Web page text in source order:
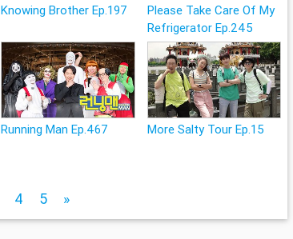
Knowing Brother Ep.197
Please Take Care Of My
Refrigerator Ep.245
Running Man Ep.467 More Salty Tour Ep.15
4 5 »